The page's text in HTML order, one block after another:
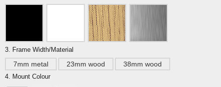
3. Frame Width/Material
7mm metal 23mm wood 38mm wood
4. Mount Colour